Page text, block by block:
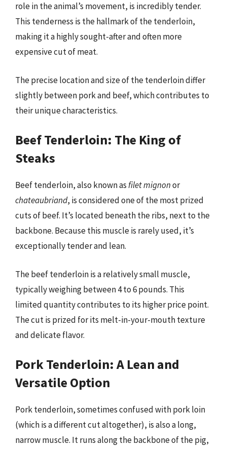
role in the animal’s movement, is incredibly tender.
This tenderness is the hallmark of the tenderloin,
making it a highly sought-after and often more
expensive cut of meat.
The precise location and size of the tenderloin differ
slightly between pork and beef, which contributes to
their unique characteristics.
Beef Tenderloin: The King of
Steaks
Beef tenderloin, also known asfilet mignonor
chateaubriand, is considered one of the most prized
cuts of beef. It’s located beneath the ribs, next to the
backbone. Because this muscle is rarely used, it’s
exceptionally tender and lean.
The beef tenderloin is a relatively small muscle,
typically weighing between 4 to 6 pounds. This
limited quantity contributes to its higher price point.
The cut is prized for its melt-in-your-mouth texture
and delicate flavor.
Pork Tenderloin: A Lean and
Versatile Option
Pork tenderloin, sometimes confused with pork loin
(which is a different cut altogether), is also a long,
narrow muscle. It runs along the backbone of the pig,